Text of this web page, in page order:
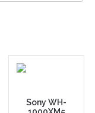
Sony WH-